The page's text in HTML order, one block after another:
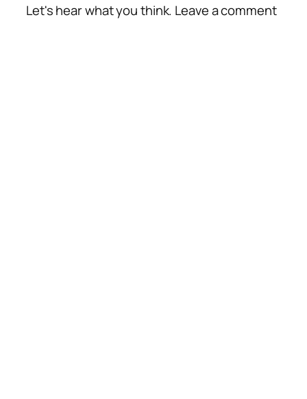
Let's hear what you think. Leave a comment